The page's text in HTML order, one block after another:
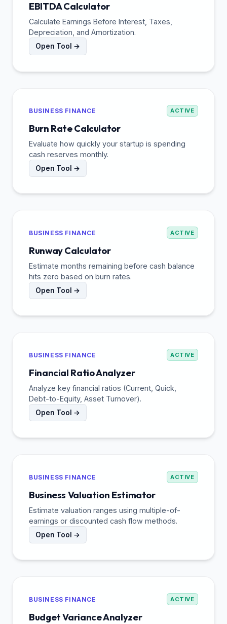
EBITDA Calculator
Calculate Earnings Before Interest, Taxes,
Depreciation, and Amortization.
Open Tool →
BUSINESS FINANCE ACTIVE
Burn Rate Calculator
Evaluate how quickly your startup is spending
cash reserves monthly.
Open Tool →
BUSINESS FINANCE ACTIVE
Runway Calculator
Estimate months remaining before cash balance
hits zero based on burn rates.
Open Tool →
BUSINESS FINANCE ACTIVE
Financial Ratio Analyzer
Analyze key financial ratios (Current, Quick,
Debt-to-Equity, Asset Turnover).
Open Tool →
BUSINESS FINANCE ACTIVE
Business Valuation Estimator
Estimate valuation ranges using multiple-of-
earnings or discounted cash flow methods.
Open Tool →
BUSINESS FINANCE ACTIVE
Budget Variance Analyzer